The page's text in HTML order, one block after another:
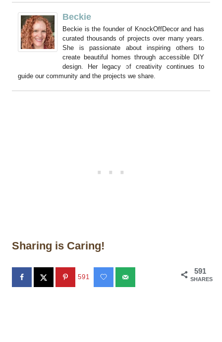
Beckie
Beckie is the founder of KnockOffDecor and has
curated thousands of projects over many years.
She is passionate about inspiring others to
create beautiful homes through accessible DIY
design. Her legacy of creativity continues to
guide our community and the projects we share.
Sharing is Caring!
591
SHARES
591